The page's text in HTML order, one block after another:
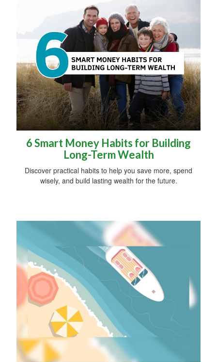
6 Smart Money Habits for Building
Long-Term Wealth
Discover practical habits to help you save more, spend
wisely, and build lasting wealth for the future.